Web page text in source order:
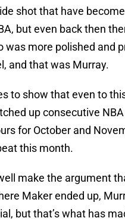
shot that have
but even back then
was more polished and
and that was Murray.
to show that even to
up consecutive
for October and
this month.
make the argument
Maker ended up,
but that’s what has